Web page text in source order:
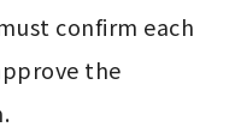
confirm each
the